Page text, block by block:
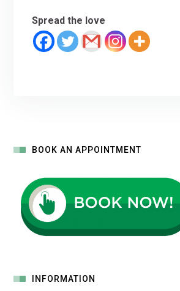
Spread the love
BOOK AN APPOINTMENT
INFORMATION